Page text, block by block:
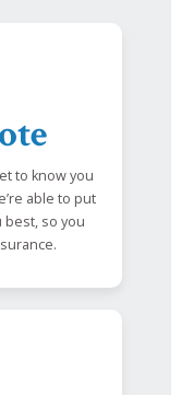
to know you
able to put
so you